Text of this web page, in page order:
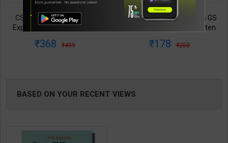
CSAT: Solved Papers with
Explanations (2014–2025) |
Barkeshiya | 3rd Edition | S
368 499
Governance UPSC Mains GS
Paper 2 Mains Handwritten
Dharmendra Jhakar | latest
178 250
BASED ON YOUR RECENT VIEWS
TABLE